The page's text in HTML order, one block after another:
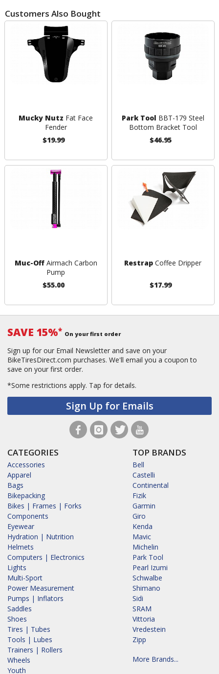
Customers Also Bought
Mucky Nutz Fat Face
Fender
$19.99
Park Tool BBT-179 Steel
Bottom Bracket Tool
$46.95
Muc-OffAirmach Carbon
Pump
$55.00
Restrap Coffee Dripper
$17.99
SAVE 15%* On your first order
Sign up for our Email Newsletter and save on your
BikeTiresDirect.com purchases. We'll email you a coupon to
save on your first order.
*Some restrictions apply. Tap for details.
Sign Up for Emails
CATEGORIES
Accessories
Apparel
Bags
Bikepacking
Bikes | Frames | Forks
Components
Eyewear
Hydration | Nutrition
Helmets
Computers | Electronics
Lights
Multi-Sport
Power Measurement
Pumps | Inflators
Saddles
Shoes
Tires | Tubes
Tools | Lubes
Trainers | Rollers
Wheels
Youth
TOP BRANDS
Bell
Castelli
Continental
Fizik
Garmin
Giro
Kenda
Mavic
Michelin
Park Tool
Pearl Izumi
Schwalbe
Shimano
Sidi
SRAM
Vittoria
Vredestein
Zipp
More Brands...